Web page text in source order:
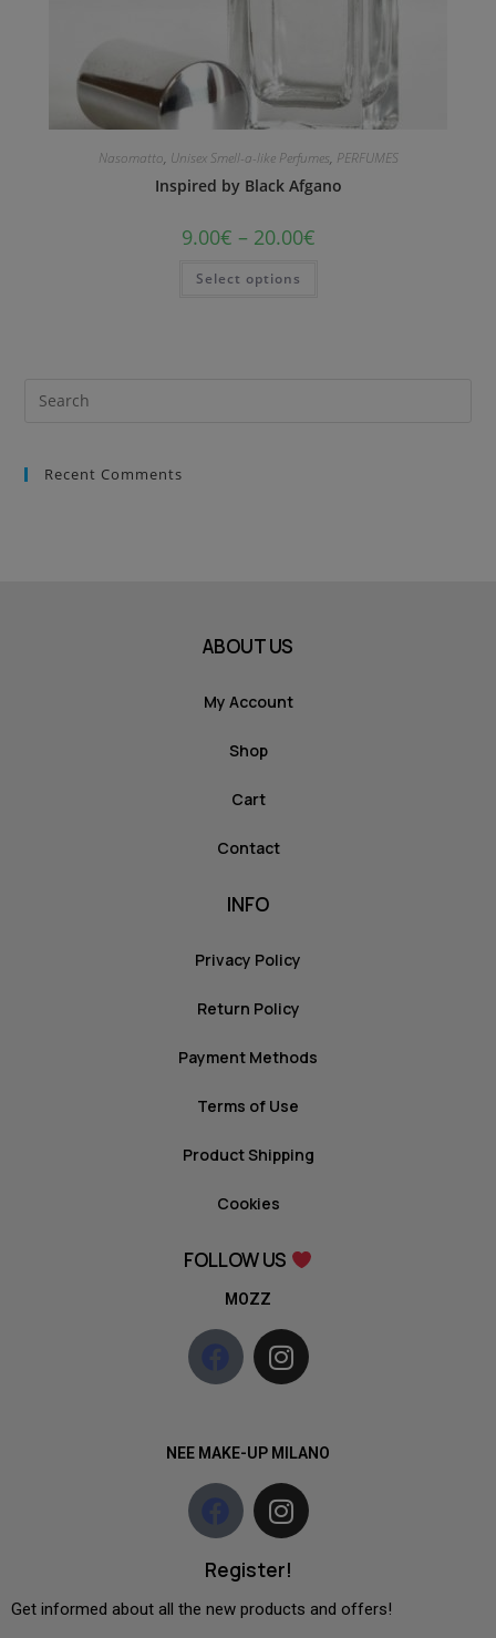
Nasomatto, Unisex Smell-a-like Perfumes, PERFUMES
Inspired by Black Afgano
9.00€ – 20.00€
Select options
Recent Comments
ABOUT US
My Account
Shop
Cart
Contact
INFO
Privacy Policy
Return Policy
Payment Methods
Terms of Use
Product Shipping
Cookies
FOLLOW US
MOZZ
NEE MAKE-UP MILANO
Register!
Get informed about all the new products and offers!